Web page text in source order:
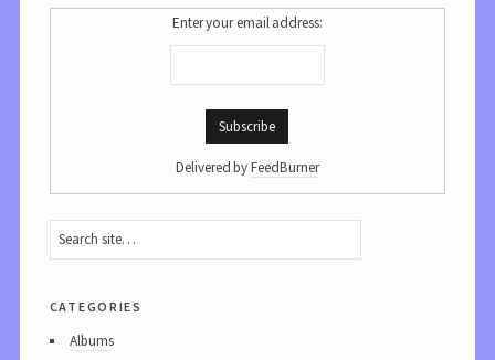
Enter your email address:
Delivered byFeedBurner
categories
Albums